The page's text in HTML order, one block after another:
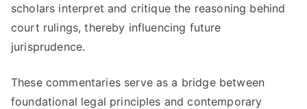
scholars interpret and critique the reasoning behind
court rulings, thereby influencing future
jurisprudence.
These commentaries serve as a bridge between
foundational legal principles and contemporary